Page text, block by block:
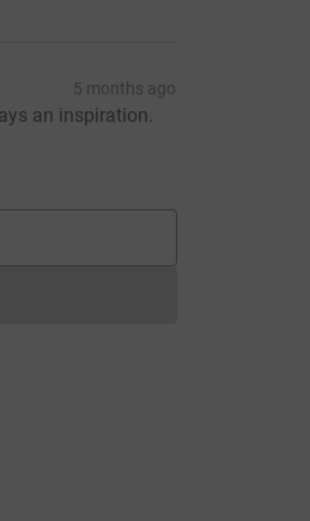
5 months ago
an inspiration.
cannot currently be made